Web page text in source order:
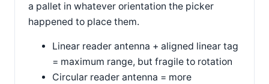
a pallet in whatever orientation the picker
happened to place them.
Linear reader antenna + aligned linear tag
= maximum range, but fragile to rotation
Circular reader antenna = more